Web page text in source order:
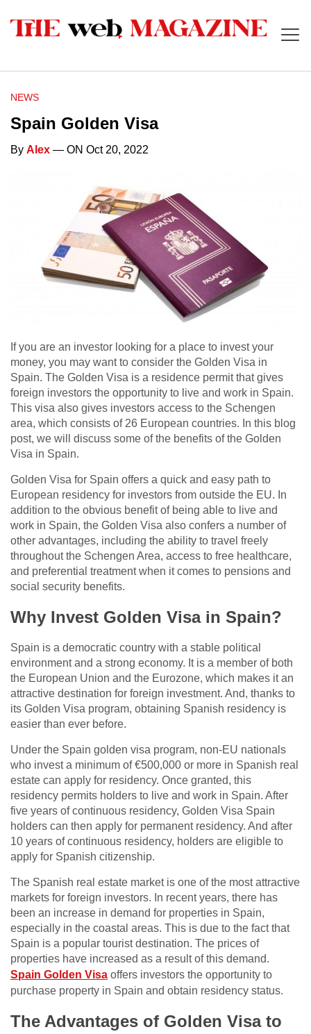
NEWS
Spain Golden Visa
By Alex — ON Oct 20, 2022
If you are an investor looking for a place to invest your
money, you may want to consider the Golden Visa in
Spain. The Golden Visa is a residence permit that gives
foreign investors the opportunity to live and work in Spain.
This visa also gives investors access to the Schengen
area, which consists of 26 European countries. In this blog
post, we will discuss some of the benefits of the Golden
Visa in Spain.
Golden Visa for Spain offers a quick and easy path to
European residency for investors from outside the EU. In
addition to the obvious benefit of being able to live and
work in Spain, the Golden Visa also confers a number of
other advantages, including the ability to travel freely
throughout the Schengen Area, access to free healthcare,
and preferential treatment when it comes to pensions and
social security benefits.
Why Invest Golden Visa in Spain?
Spain is a democratic country with a stable political
environment and a strong economy. It is a member of both
the European Union and the Eurozone, which makes it an
attractive destination for foreign investment. And, thanks to
its Golden Visa program, obtaining Spanish residency is
easier than ever before.
Under the Spain golden visa program, non-EU nationals
who invest a minimum of €500,000 or more in Spanish real
estate can apply for residency. Once granted, this
residency permits holders to live and work in Spain. After
five years of continuous residency, Golden Visa Spain
holders can then apply for permanent residency. And after
10 years of continuous residency, holders are eligible to
apply for Spanish citizenship.
The Spanish real estate market is one of the most attractive
markets for foreign investors. In recent years, there has
been an increase in demand for properties in Spain,
especially in the coastal areas. This is due to the fact that
Spain is a popular tourist destination. The prices of
properties have increased as a result of this demand.
Spain Golden Visa offers investors the opportunity to
purchase property in Spain and obtain residency status.
The Advantages of Golden Visa to